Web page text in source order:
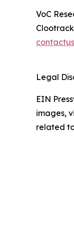
VoC
Clootrack
Legal
EIN
images,
related